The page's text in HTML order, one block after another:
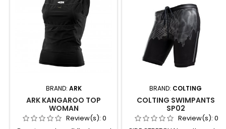
BRAND: ARK
ARK KANGAROO TOP
WOMAN
Review(s): 0
BRAND: COLTING
COLTING SWIMPANTS
SP02
Review(s): 0